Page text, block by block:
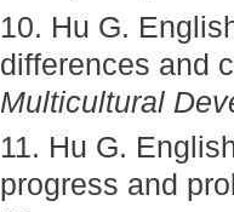
10. Hu G.
differences and
Multicultural
11. Hu G.
progress and